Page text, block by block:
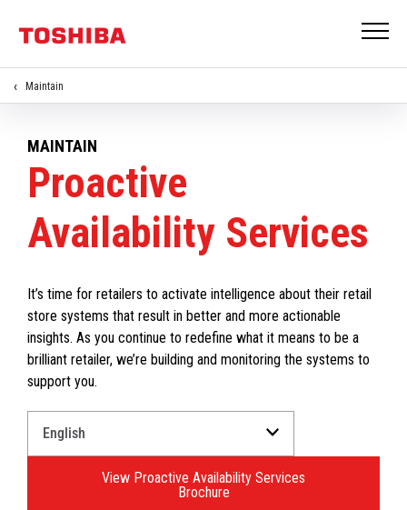
Maintain
MAINTAIN
Proactive
Availability Services
It’s time for retailers to activate intelligence about their retail
store systems that result in better and more actionable
insights. As you continue to redefine what it means to be a
brilliant retailer, we’re building and monitoring the systems to
support you.
View Proactive Availability Services
Brochure